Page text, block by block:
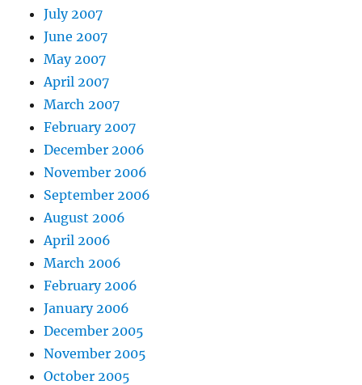
July 2007
June 2007
May 2007
April 2007
March 2007
February 2007
December 2006
November 2006
September 2006
August 2006
April 2006
March 2006
February 2006
January 2006
December 2005
November 2005
October 2005